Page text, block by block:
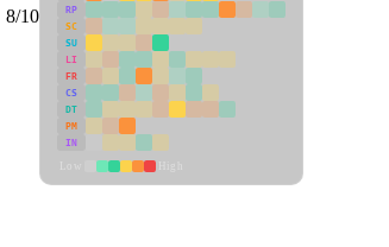
8/10
RP
SC
SU
LI
FR
CS
DT
PM
IN